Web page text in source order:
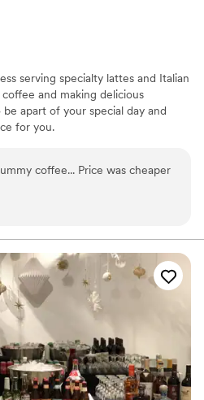
serving specialty lattes and Italian
and making delicious
apart of your special day and
for you.
coffee... Price was cheaper